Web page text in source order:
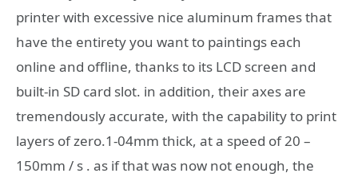
printer with excessive nice aluminum frames that
have the entirety you want to paintings each
online and offline, thanks to its LCD screen and
built-in SD card slot. in addition, their axes are
tremendously accurate, with the capability to print
layers of zero.1-04mm thick, at a speed of 20 –
150mm / s . as if that was now not enough, the